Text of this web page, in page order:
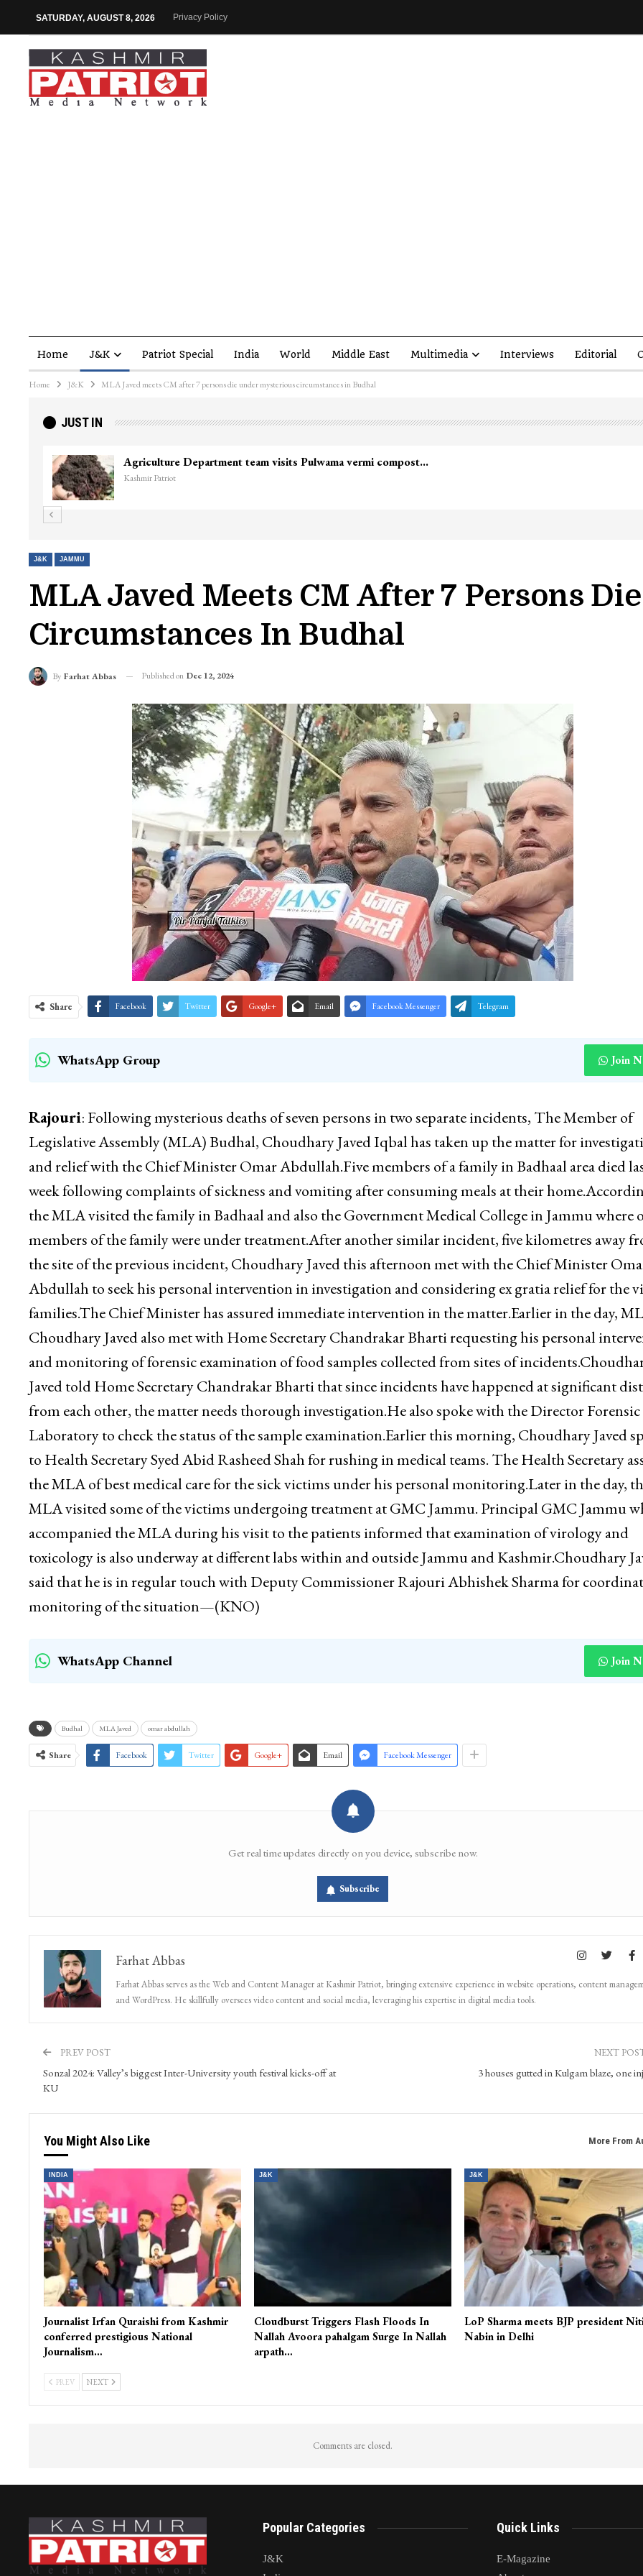
SATURDAY, AUGUST 8, 2026 Privacy Policy
Home J&K Patriot Special India World Middle East Multimedia Interviews Editorial
Home J&K MLA Javed meets CM after 7 persons die under mysterious circumstances in Budhal
JUST IN
Top Lashkar commander Zakir Ganie killed in Shopian…
J&K JAMMU
MLA Javed Meets CM After 7 Persons
Circumstances In Budhal
By Farhat Abbas Published on Dec 12, 2024
Share Facebook Twitter Google+ Email Facebook Messenger Telegram
WhatsApp Group Join
Rajouri: Following mysterious deaths of seven persons in two separate incidents, The Member of
Legislative Assembly (MLA) Budhal, Choudhary Javed Iqbal has taken up the matter for
and relief with the Chief Minister Omar Abdullah.Five members of a family in Badhaal area died
week following complaints of sickness and vomiting after consuming meals at their
the MLA visited the family in Badhaal and also the Government Medical College in Jammu where
members of the family were under treatment.After another similar incident, five kilometres away
the site of the previous incident, Choudhary Javed this afternoon met with the Chief Minister
Abdullah to seek his personal intervention in investigation and considering ex gratia relief for the
families.The Chief Minister has assured immediate intervention in the matter.Earlier in the day,
Choudhary Javed also met with Home Secretary Chandrakar Bharti requesting his personal
and monitoring of forensic examination of food samples collected from sites of
Javed told Home Secretary Chandrakar Bharti that since incidents have happened at significant
from each other, the matter needs thorough investigation.He also spoke with the Director Forensic
Laboratory to check the status of the sample examination.Earlier this morning, Choudhary Javed
to Health Secretary Syed Abid Rasheed Shah for rushing in medical teams. The Health Secretary
the MLA of best medical care for the sick victims under his personal monitoring.Later in the day,
MLA visited some of the victims undergoing treatment at GMC Jammu. Principal GMC Jammu
accompanied the MLA during his visit to the patients informed that examination of virology and
toxicology is also underway at different labs within and outside Jammu and Kashmir.Choudhary
said that he is in regular touch with Deputy Commissioner Rajouri Abhishek Sharma for
monitoring of the situation—(KNO)
WhatsApp Channel Join
Budhal MLA Javed omar abdullah
Share Facebook Twitter Google+ Email Facebook Messenger
Get real time updates directly on you device, subscribe now.
Subscribe
Farhat Abbas
Farhat Abbas serves as the Web and Content Manager at Kashmir Patriot, bringing extensive experience in website operations, content
and WordPress. He skillfully oversees video content and social media, leveraging his expertise in digital media tools.
PREV POST
Sonzal 2024: Valley’s biggest Inter-University youth festival kicks-off at
KU
NEXT
3 houses gutted in Kulgam blaze, one
You Might Also Like More From
INDIA
Journalist Irfan Quraishi from Kashmir
conferred prestigious National
Journalism…
J&K
Cloudburst Triggers Flash Floods In
Nallah Avoora pahalgam Surge In Nallah
arpath…
J&K
LoP Sharma meets BJP president
Nabin in Delhi
PREV NEXT
Comments are closed.
Popular Categories
J&K
Quick Links
E-Magazine